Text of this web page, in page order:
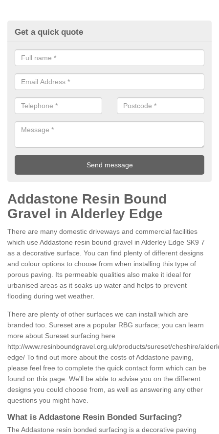
Get a quick quote
Addastone Resin Bound
Gravel in Alderley Edge
There are many domestic driveways and commercial facilities
which use Addastone resin bound gravel in Alderley Edge SK9 7
as a decorative surface. You can find plenty of different designs
and colour options to choose from when installing this type of
porous paving. Its permeable qualities also make it ideal for
urbanised areas as it soaks up water and helps to prevent
flooding during wet weather.
There are plenty of other surfaces we can install which are
branded too. Sureset are a popular RBG surface; you can learn
more about Sureset surfacing here
http://www.resinboundgravel.org.uk/products/sureset/cheshire/
edge/ To find out more about the costs of Addastone paving,
please feel free to complete the quick contact form which can be
found on this page. We'll be able to advise you on the different
designs you could choose from, as well as answering any other
questions you might have.
What is Addastone Resin Bonded Surfacing?
The Addastone resin bonded surfacing is a decorative paving